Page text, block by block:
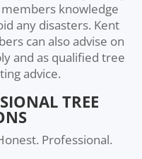
knowledge
any disasters. Kent
can also advise on
and as qualified tree
advice.
TREE
Professional.